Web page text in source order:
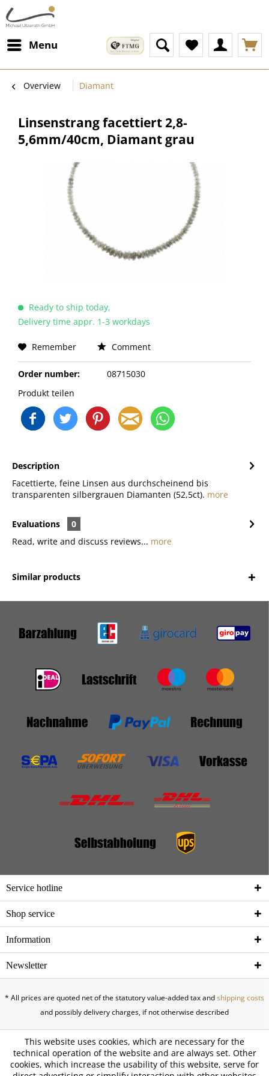
Menu
Overview Diamant
Linsenstrang facettiert 2,8-
5,6mm/40cm, Diamant grau
Ready to ship today,
Delivery time appr. 1-3 workdays
Remember Comment
Order number:
08715030
Produkt teilen
Description
Facettierte, feine Linsen aus durchscheinend bis
transparenten silbergrauen Diamanten (52,5ct). more
Evaluations
0
Read, write and discuss reviews... more
Similar products
Service hotline
Shop service
Information
Newsletter
* All prices are quoted net of the statutory value-added tax andshipping costs
and possibly delivery charges, if not otherwise described
This website uses cookies, which are necessary for the
technical operation of the website and are always set. Other
cookies, which increase the usability of this website, serve for